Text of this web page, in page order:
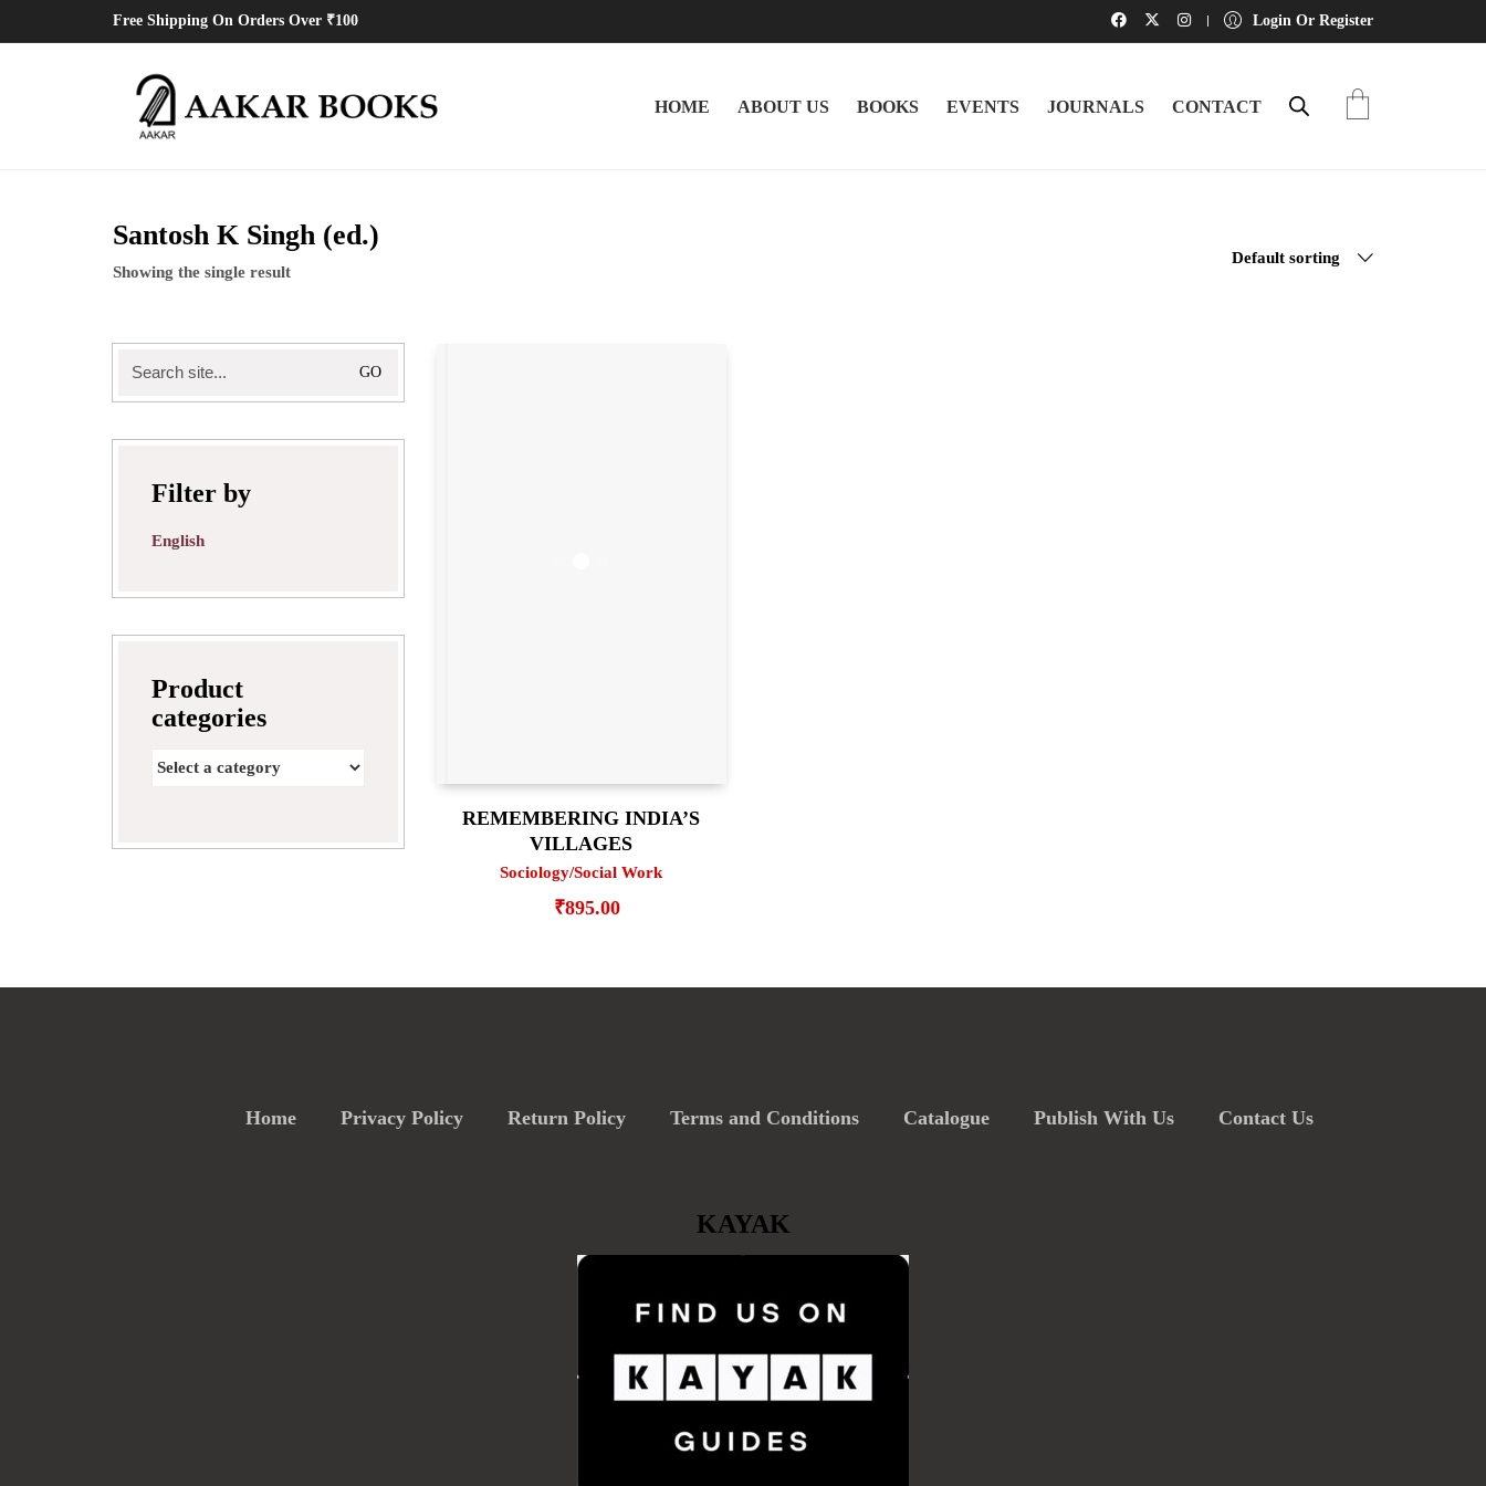
Free Shipping On Orders Over ₹100 Login Or Register
HOME ABOUT US BOOKS EVENTS JOURNALS CONTACT
Santosh K Singh (ed.)
Showing the single result
Default sorting
REMEMBERING INDIA’S
VILLAGES
Sociology/Social Work
₹895.00
for:
Filter by
English
Product
categories
Home Privacy Policy Return Policy Terms and Conditions Catalogue Publish With Us Contact Us
KAYAK